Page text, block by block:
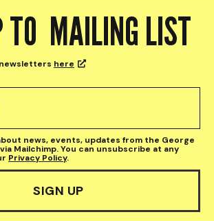
TO MAILING LIST
here 
news, events, updates from the George
Mailchimp. You can unsubscribe at any
Privacy Policy.